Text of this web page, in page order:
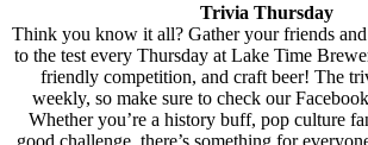
Trivia Thursday
Think you know it all? Gather your friends
to the test every Thursday at Lake Time
friendly competition, and craft beer! The
weekly, so make sure to check our
Whether you’re a history buff, pop culture
good challenge, there’s something for